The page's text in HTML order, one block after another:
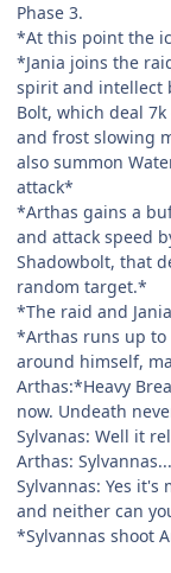
Phase 3.
*At this point the
*Jania joins the
spirit and intellect
Bolt, which deal
and frost slowing
also summon
attack*
*Arthas gains a
and attack speed
Shadowbolt, that
random target.*
*The raid and
*Arthas runs up to
around himself,
Arthas:*Heavy
now. Undeath
Sylvanas: Well it
Arthas: Sylvannas...
Sylvannas: Yes
and neither can
*Sylvannas shoot